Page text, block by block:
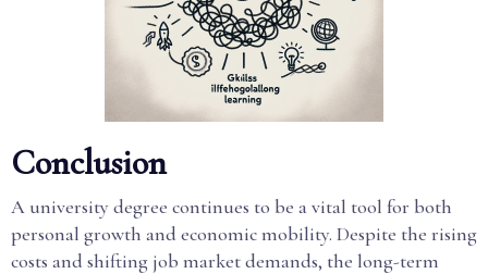
Conclusion
A university degree continues to be a vital tool for both
personal growth and economic mobility. Despite the rising
costs and shifting job market demands, the long-term